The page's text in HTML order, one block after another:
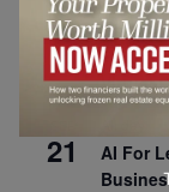
SEP
15
All day
Virtual
21
AI For